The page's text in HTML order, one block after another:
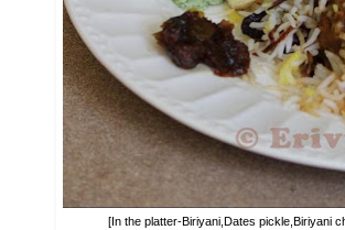
[In the platter-Biriyani,Dates pickle,Biriyani